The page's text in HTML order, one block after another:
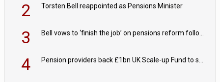
2 Torsten Bell reappointed as Pensions Minister
3 Bell vows to ‘finish the job’ on pensions reform following reappointment
4 Pension providers back £1bn UK Scale-up Fund to support British innovation